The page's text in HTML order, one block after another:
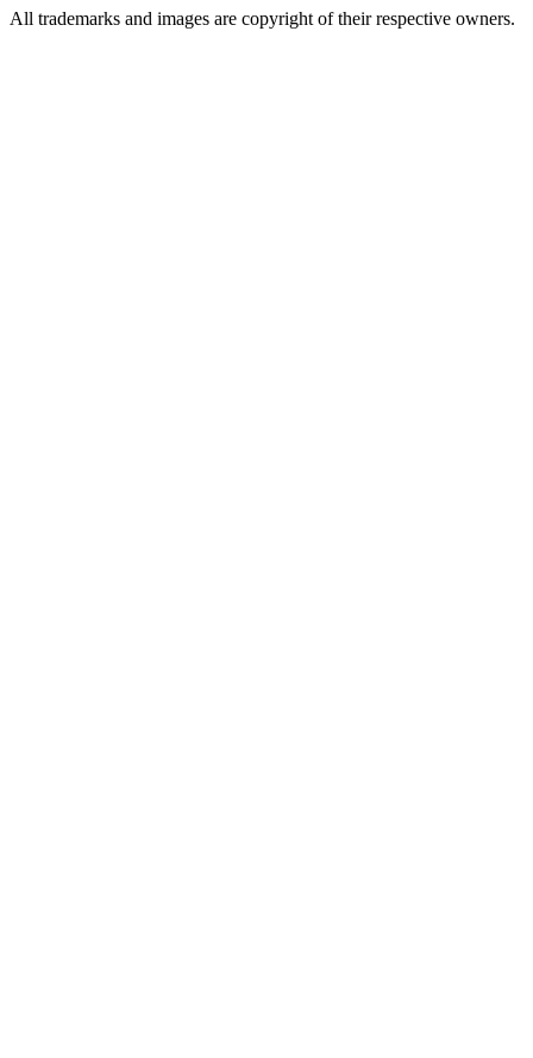
All trademarks and images are copyright of their respective owners.